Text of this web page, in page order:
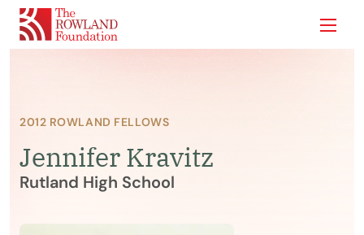
Show
2012 ROWLAND FELLOWS
Jennifer Kravitz
Rutland High School